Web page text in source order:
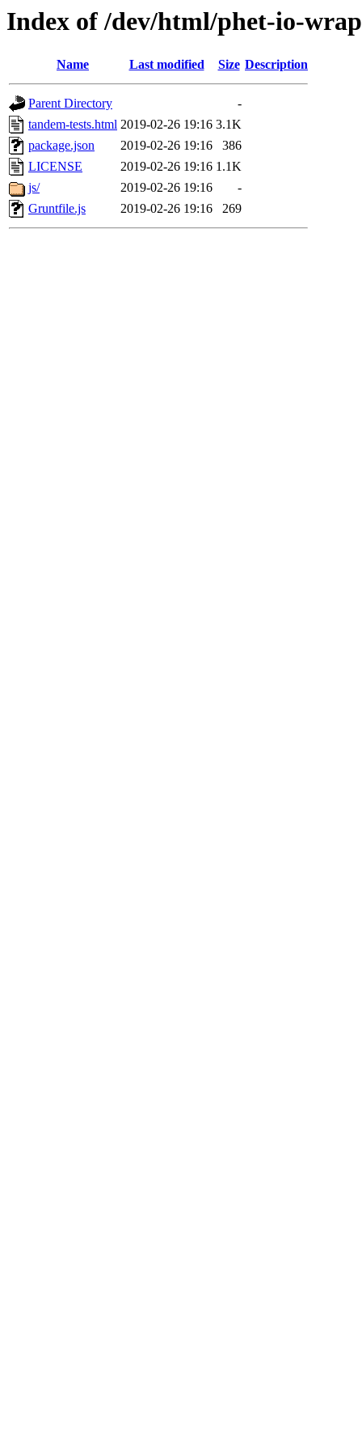
Index of /dev/html/phet-io-
Name Last modified Size Description
Parent Directory
-
tandem-tests.html 2019-02-26 19:16 3.1K
package.json
2019-02-26 19:16
386
LICENSE
2019-02-26 19:16 1.1K
js/
2019-02-26 19:16
-
Gruntfile.js
2019-02-26 19:16 269